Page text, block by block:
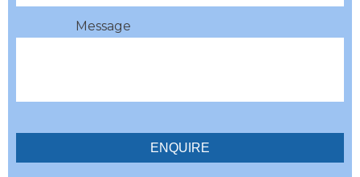
Message